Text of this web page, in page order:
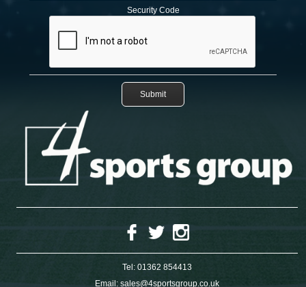
Security Code
Tel: 01362 854413
Email: sales@4sportsgroup.co.uk